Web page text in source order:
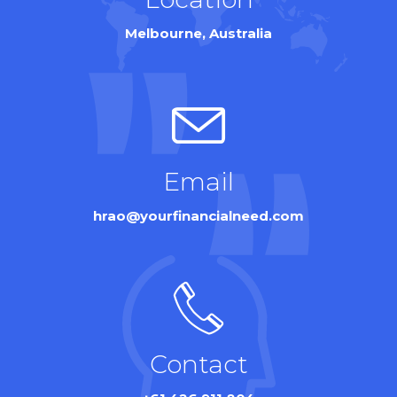
Melbourne, Australia
Email
hrao@yourfinancialneed.com
Contact